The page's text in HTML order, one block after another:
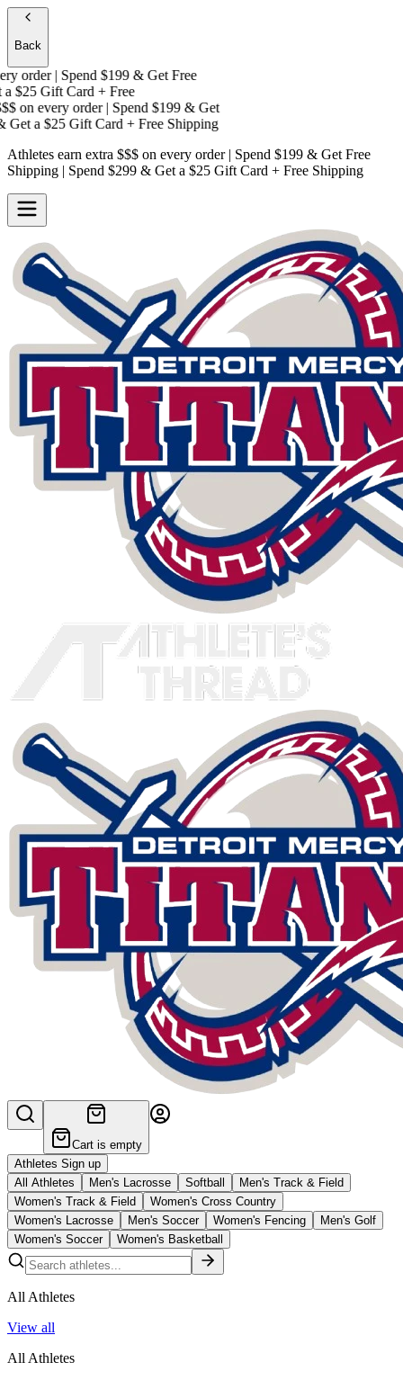
Back
order | Spend $199 & Get Free
$25 Gift Card + Free
on every order | Spend $199 & Get
a $25 Gift Card + Free Shipping
Athletes earn extra $$$ on every order | Spend $199 & Get Free
Shipping | Spend $299 & Get a $25 Gift Card + Free Shipping
Cart is empty
Athletes Sign up
All Athletes
Men's Lacrosse Softball
Men's Track & Field
Women's Track & Field
Women's Cross Country
Women's Lacrosse
Men's Soccer Women's Fencing
Men's Golf
Women's Soccer
Women's Basketball
All Athletes
View all
All Athletes